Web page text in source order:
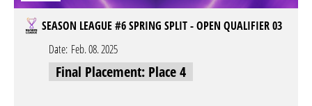
SEASON LEAGUE #6 SPRING SPLIT - OPEN QUALIFIER 03
Date: Feb. 08. 2025
Final Placement: Place 4